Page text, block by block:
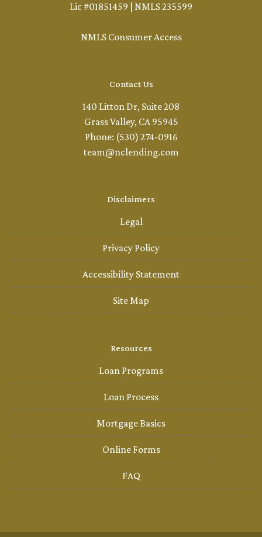
Lic #01851459 | NMLS 235599
NMLS Consumer Access
Contact Us
140 Litton Dr, Suite 208
Grass Valley, CA 95945
Phone: (530) 274-0916
team@nclending.com
Disclaimers
Legal
Privacy Policy
Accessibility Statement
Site Map
Resources
Loan Programs
Loan Process
Mortgage Basics
Online Forms
FAQ